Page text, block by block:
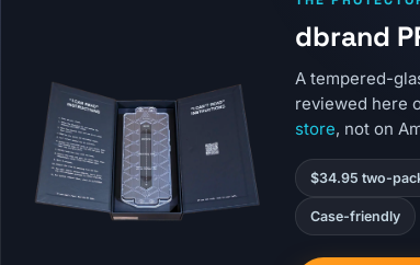
dbrand
A tempered-
reviewed here
store, not on
$34.95 two-
Case-friendly